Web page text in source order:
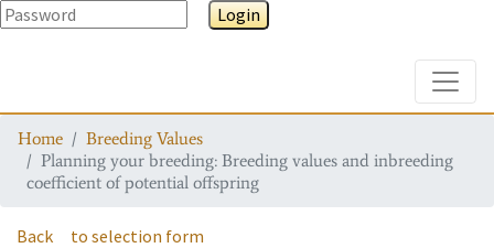
Login
Home
Breeding Values
Planning your breeding: Breeding values and inbreeding
coefficient of potential offspring
Back to selection form